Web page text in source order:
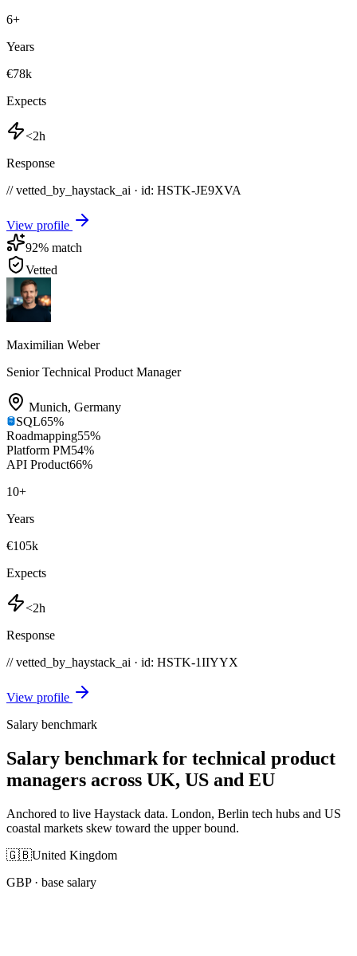
6+
Years
€78k
Expects
<2h
Response
// vetted_by_haystack_ai · id: HSTK-JE9XVA
View profile
92% match
Vetted
Maximilian Weber
Senior Technical Product Manager
Munich, Germany
SQL65%
Roadmapping55%
Platform PM54%
API Product66%
10+
Years
€105k
Expects
<2h
Response
// vetted_by_haystack_ai · id: HSTK-1IIYYX
View profile
Salary benchmark
Salary benchmark for technical product
managers across UK, US and EU
Anchored to live Haystack data. London, Berlin tech hubs and US
coastal markets skew toward the upper bound.
🇬🇧United Kingdom
GBP· base salary